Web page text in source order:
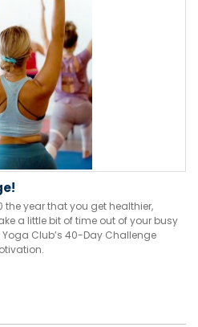
the year that you get healthier,
a little bit of time out of your busy
Club’s 40-Day Challenge